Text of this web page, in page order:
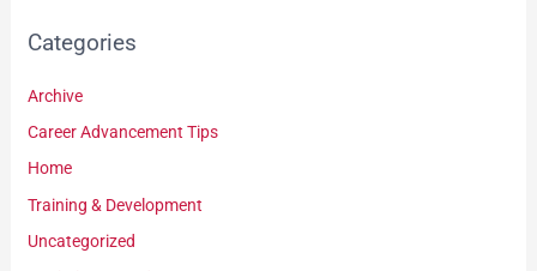
Categories
Archive
Career Advancement Tips
Home
Training & Development
Uncategorized